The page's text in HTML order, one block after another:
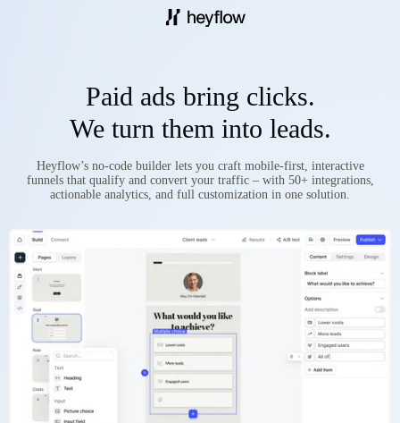
Paid ads bring clicks.
We turn them into leads.
Heyflow’s no-code builder lets you craft mobile-first, interactive
funnels that qualify and convert your traffic – with 50+ integrations,
actionable analytics, and full customization in one solution.